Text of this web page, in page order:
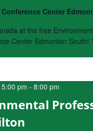
Center
at the free
Center Edmonton South!
pm - 8:00 pm